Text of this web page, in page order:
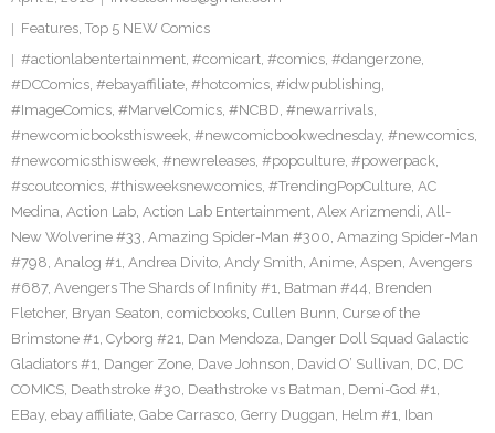
Twitter
Features, Top 5 NEW Comics
#actionlabentertainment, #comicart, #comics, #dangerzone,
#DCComics, #ebayaffiliate, #hotcomics, #idwpublishing,
#ImageComics, #MarvelComics, #NCBD, #newarrivals,
#newcomicbooksthisweek, #newcomicbookwednesday, #newcomics,
#newcomicsthisweek, #newreleases, #popculture, #powerpack,
#scoutcomics, #thisweeksnewcomics, #TrendingPopCulture, AC
Medina, Action Lab, Action Lab Entertainment, Alex Arizmendi, All-
New Wolverine #33, Amazing Spider-Man #300, Amazing Spider-Man
#798, Analog #1, Andrea Divito, Andy Smith, Anime, Aspen, Avengers
#687, Avengers The Shards of Infinity #1, Batman #44, Brenden
Fletcher, Bryan Seaton, comicbooks, Cullen Bunn, Curse of the
Brimstone #1, Cyborg #21, Dan Mendoza, Danger Doll Squad Galactic
Gladiators #1, Danger Zone, Dave Johnson, David O’ Sullivan, DC, DC
COMICS, Deathstroke #30, Deathstroke vs Batman, Demi-God #1,
EBay, ebay affiliate, Gabe Carrasco, Gerry Duggan, Helm #1, Iban